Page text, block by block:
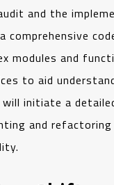
and the
comprehensive
modules and
to aid
will initiate a
and